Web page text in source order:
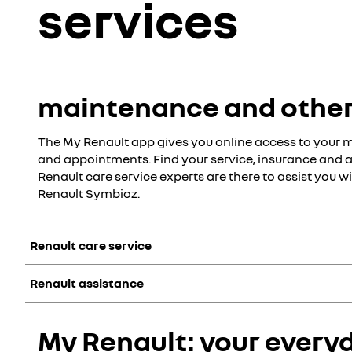
services
maintenance and
The My Renault app gives you online access to your
and appointments. Find your service, insurance and
Renault care service experts are there to assist you
Renault Symbioz.
Renault care service
Our Renault care service experts are there to assist you
digital solutions to simplify your daily life
packages tailored to your vehicle and its use
service and support contracts
Renault assistance
roadside breakdown assistance
My Renault: your